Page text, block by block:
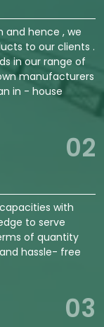
and hence , we
to our clients .
in our range of
manufacturers
in - house
02
with
to serve
of quantity
hassle- free
03